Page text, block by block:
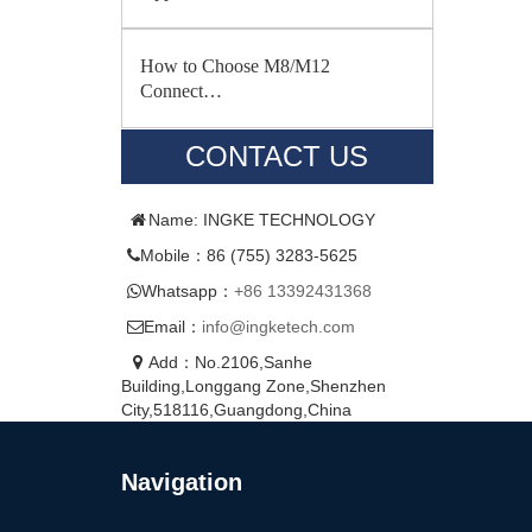
How to Choose M8/M12
Connect…
CONTACT US
Name: INGKE TECHNOLOGY
Mobile：86 (755) 3283-5625
Whatsapp： +86 13392431368
Email： info@ingketech.com
Add：No.2106,Sanhe
Building,Longgang Zone,Shenzhen
City,518116,Guangdong,China
Navigation